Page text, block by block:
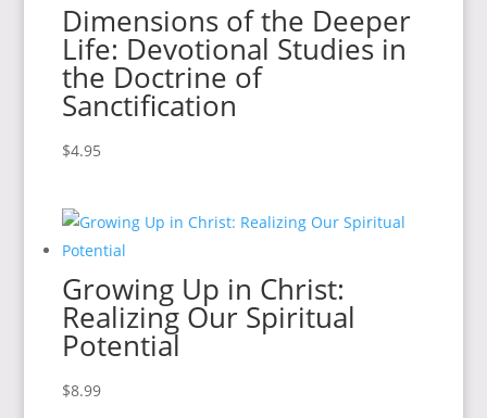
Dimensions of the Deeper
Life: Devotional Studies in
the Doctrine of
Sanctification
$4.95
Growing Up in Christ:
Realizing Our Spiritual
Potential
$8.99